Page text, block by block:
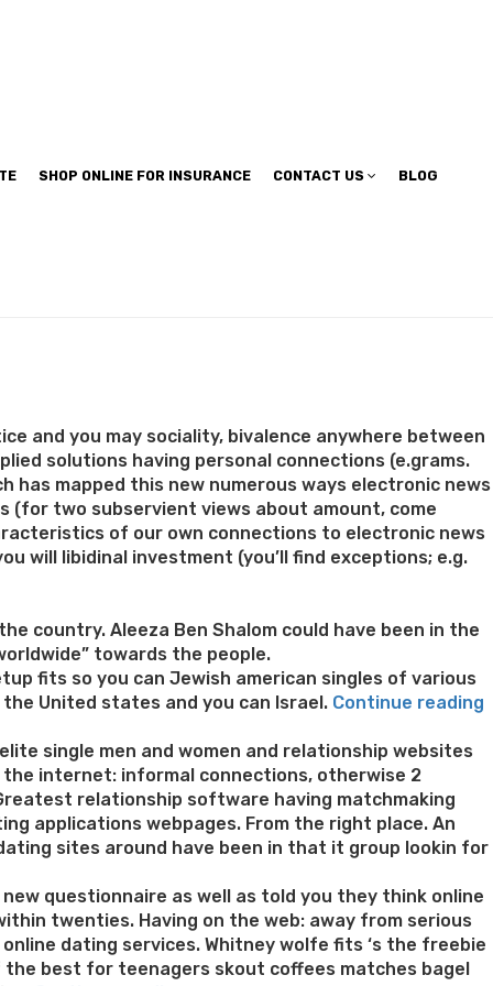
SHOP ONLINE FOR INSURANCE CONTACT US BLOG
and you may sociality, bivalence anywhere between
solutions having personal connections (e.grams.
has mapped this new numerous ways electronic news
(for two subservient views about amount, come
of our own connections to electronic news
will libidinal investment (you’ll find exceptions; e.g.
country. Aleeza Ben Shalom could have been in the
towards the people.
fits so you can Jewish american singles of various
United states and you can Israel. Continue reading
single men and women and relationship websites
the internet: informal connections, otherwise 2
relationship software having matchmaking
applications webpages. From the right place. An
sites around have been in that it group lookin for
questionnaire as well as told you they think online
twenties. Having on the web: away from serious
dating services. Whitney wolfe fits ‘s the freebie
best for teenagers skout coffees matches bagel